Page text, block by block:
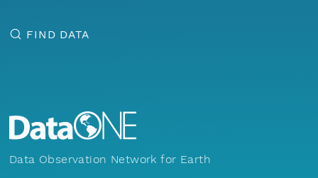
FIND DATA
Data Observation Network for Earth